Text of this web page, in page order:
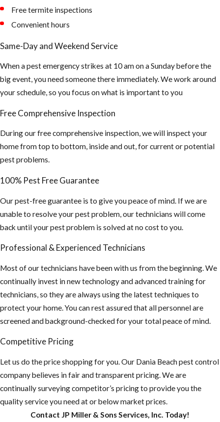
Free termite inspections
Convenient hours
Same-Day and Weekend Service
When a pest emergency strikes at 10 am on a Sunday before the
big event, you need someone there immediately. We work around
your schedule, so you focus on what is important to you
Free Comprehensive Inspection
During our free comprehensive inspection, we will inspect your
home from top to bottom, inside and out, for current or potential
pest problems.
100% Pest Free Guarantee
Our pest-free guarantee is to give you peace of mind. If we are
unable to resolve your pest problem, our technicians will come
back until your pest problem is solved at no cost to you.
Professional & Experienced Technicians
Most of our technicians have been with us from the beginning. We
continually invest in new technology and advanced training for
technicians, so they are always using the latest techniques to
protect your home. You can rest assured that all personnel are
screened and background-checked for your total peace of mind.
Competitive Pricing
Let us do the price shopping for you. Our Dania Beach pest control
company believes in fair and transparent pricing. We are
continually surveying competitor’s pricing to provide you the
quality service you need at or below market prices.
Contact JP Miller & Sons Services, Inc. Today!